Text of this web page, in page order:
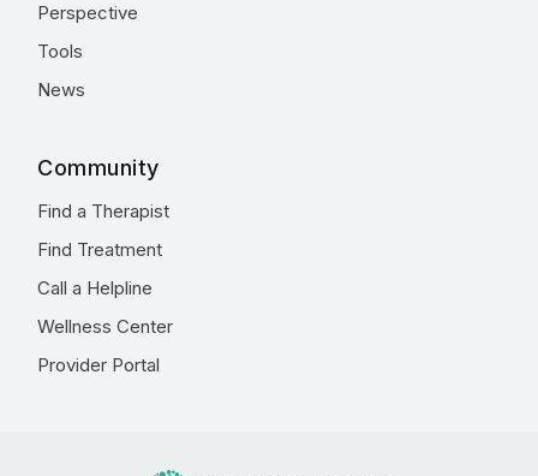
Perspective
Tools
News
Community
Find a Therapist
Find Treatment
Call a Helpline
Wellness Center
Provider Portal